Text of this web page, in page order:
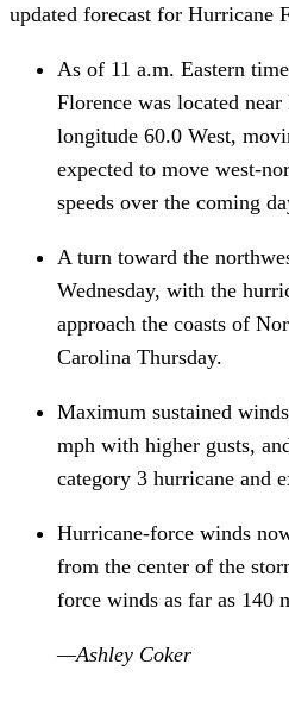
updated forecast for Hurricane
As of 11 a.m. Eastern
Florence was located
longitude 60.0 West,
expected to move west-
speeds over the coming
A turn toward the
Wednesday, with the
approach the coasts of
Carolina Thursday.
Maximum sustained
mph with higher gusts,
category 3 hurricane and
Hurricane-force winds
from the center of the
force winds as far as 140
—Ashley Coker